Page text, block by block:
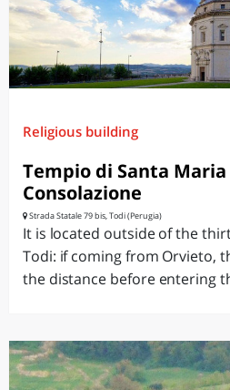
Religious building
Tempio di Santa
Consolazione
Strada Statale 79 bis, Todi (Perugia)
It is located outside of the
Todi: if coming from Orvieto,
the distance before entering